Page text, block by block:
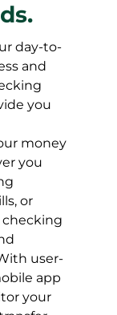
day-to-
and
you
money
you
or
checking
user-
app
your